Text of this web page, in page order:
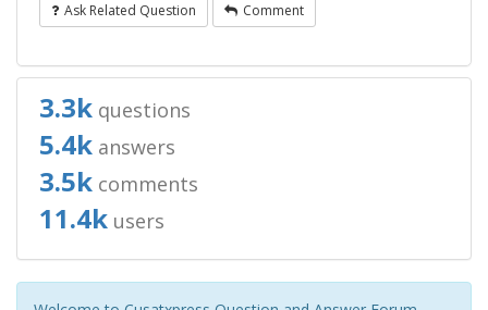
Ask Related Question Comment
3.3k questions
5.4k answers
3.5k comments
11.4k users